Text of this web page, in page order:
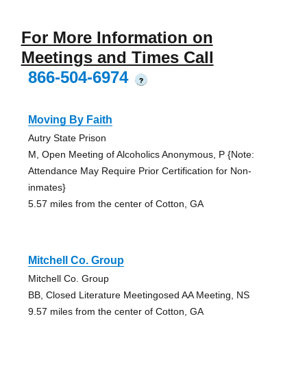
For More Information on
Meetings and Times Call
866-504-6974
?
Moving By Faith
Autry State Prison
M, Open Meeting of Alcoholics Anonymous, P {Note:
Attendance May Require Prior Certification for Non-
inmates}
5.57 miles from the center of Cotton, GA
Mitchell Co. Group
Mitchell Co. Group
BB, Closed Literature Meetingosed AA Meeting, NS
9.57 miles from the center of Cotton, GA